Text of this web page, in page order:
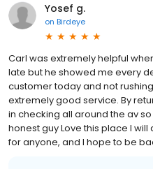
Yosef g.
on Birdeye
Carl was extremely helpful
late but he showed me every
customer today and not
extremely good service. By
in checking all around the av
honest guy Love this place I
for anyone, and I hope to be